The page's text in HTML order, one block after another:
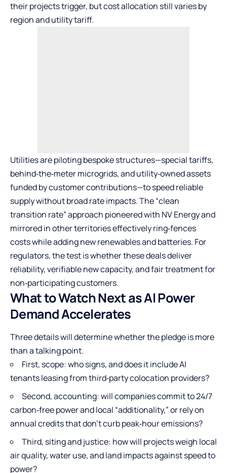
their projects trigger, but cost allocation still varies by
region and utility tariff.
Utilities are piloting bespoke structures—special tariffs,
behind‑the‑meter microgrids, and utility‑owned assets
funded by customer contributions—to speed reliable
supply without broad rate impacts. The “clean
transition rate” approach pioneered with NV Energy and
mirrored in other territories effectively ring‑fences
costs while adding new renewables and batteries. For
regulators, the test is whether these deals deliver
reliability, verifiable new capacity, and fair treatment for
non‑participating customers.
What to Watch Next as AI Power
Demand Accelerates
Three details will determine whether the pledge is more
than a talking point.
First, scope: who signs, and does it include AI
tenants leasing from third‑party colocation providers?
Second, accounting: will companies commit to 24/7
carbon‑free power and local “additionality,” or rely on
annual credits that don’t curb peak‑hour emissions?
Third, siting and justice: how will projects weigh local
air quality, water use, and land impacts against speed to
power?